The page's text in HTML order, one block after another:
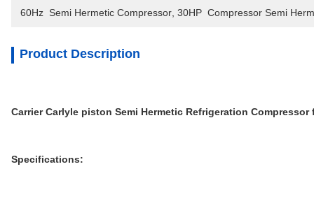
60Hz  Semi Hermetic Compressor 30HP  Compressor Semi
Product Description
Carrier Carlyle piston Semi Hermetic Refrigeration
Specifications: